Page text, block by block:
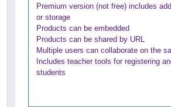
Premium version (not free) includes
or storage
Products can be embedded
Products can be shared by URL
Multiple users can collaborate on the
Includes teacher tools for registering
students